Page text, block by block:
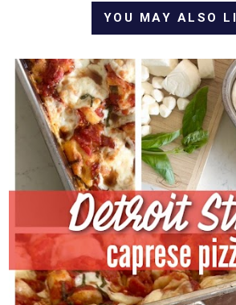
YOU MAY ALSO